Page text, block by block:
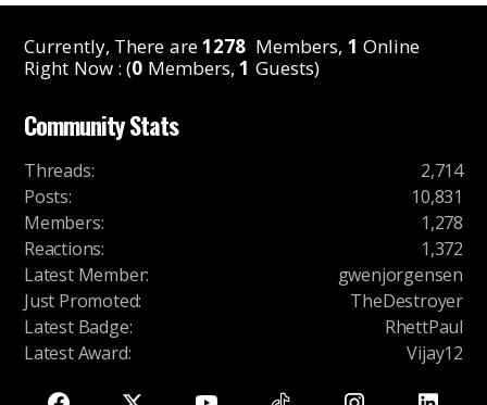
Currently, There are1278 Members, 1 Online
Right Now : (0 Members,1 Guests)
Community Stats
Threads:
2,714
Posts:
10,831
Members:
1,278
Reactions:
1,372
Latest Member:
gwenjorgensen
Just Promoted:
TheDestroyer
Latest Badge:
RhettPaul
Latest Award: Vijay12